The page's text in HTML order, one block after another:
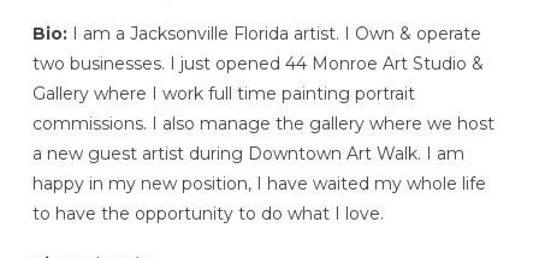
Bio:I am a Jacksonville Florida artist. I Own & operate
two businesses. I just opened 44 Monroe Art Studio &
Gallery where I work full time painting portrait
commissions. I also manage the gallery where we host
a new guest artist during Downtown Art Walk. I am
happy in my new position, I have waited my whole life
to have the opportunity to do what I love.